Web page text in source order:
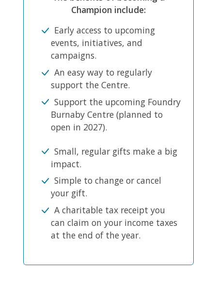
Champion include:
Early access to upcoming
events, initiatives, and
campaigns.
An easy way to regularly
support the Centre.
Support the upcoming Foundry
Burnaby Centre (planned to
open in 2027).
Small, regular gifts make a big
impact.
Simple to change or cancel
your gift.
A charitable tax receipt you
can claim on your income taxes
at the end of the year.